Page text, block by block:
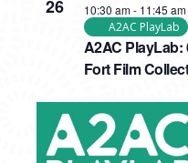
26
A2AC
Fort Film
10:30 am- 11:45 am
A2AC PlayLab